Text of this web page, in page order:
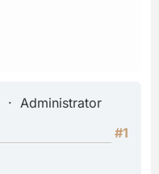
Administrator
#1